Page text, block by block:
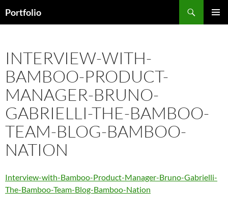
toPortfolio
INTERVIEW-WITH-
BAMBOO-PRODUCT-
MANAGER-BRUNO-
GABRIELLI-THE-BAMBOO-
TEAM-BLOG-BAMBOO-
NATION
Interview-with-Bamboo-Product-Manager-Bruno-Gabrielli-
The-Bamboo-Team-Blog-Bamboo-Nation